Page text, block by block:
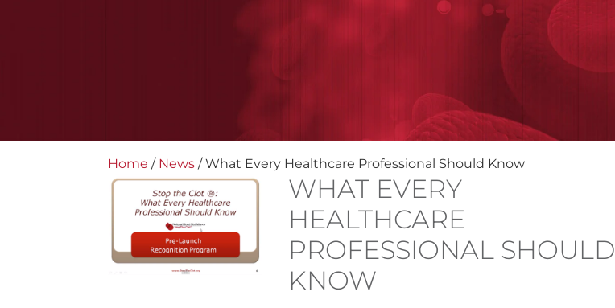
Home / News /What Every Healthcare Professional Should Know
WHAT EVERY
HEALTHCARE
PROFESSIONAL SHOULD
KNOW